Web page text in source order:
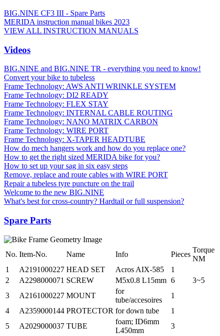
BIG.NINE CF3 III - Spare Parts
MERIDA instruction manual bikes 2023
VIEW ALL INSTRUCTION MANUALS
Videos
BIG.NINE and BIG.NINE TR - everything you need to know!
Convert your bike to tubeless
Frame Technology: AWS ANTI WRINKLE SYSTEM
Frame Technology: DI2 READY
Frame Technology: FLEX STAY
Frame Technology: INTERNAL CABLE ROUTING
Frame Technology: NANO MATRIX CARBON
Frame Technology: WIRE PORT
Frame Technology: X-TAPER HEADTUBE
How do mech hangers work and how do you replace one?
How to get the right sized MERIDA bike for you?
How to set up your sag in six easy steps
Remove, replace and route cables with WIRE PORT
Repair a tubeless tyre puncture on the trail
Welcome to the new BIG.NINE
What's best for cross-country? Hardtail or full suspension?
Spare Parts
No. Item-No. Name Info Pieces
Torque
NM
1
A2191000227 HEAD SET Acros AIX-585
1
2
A2298000071 SCREW M5x0.8 L15mm 6
3~5
3
A2161000227 MOUNT
for
tube/accesoires
1
4
A2359000144 PROTECTOR for down tube
1
5
A2029000037 TUBE
foam; ID6mm
L450mm
3